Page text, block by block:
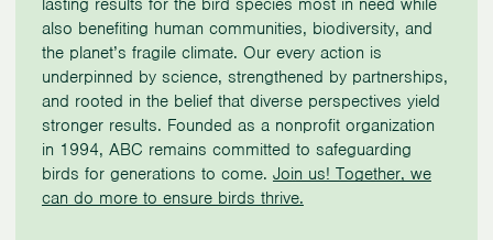
also benefiting human communities, biodiversity, and
the planet’s fragile climate. Our every action is
underpinned by science, strengthened by partnerships,
and rooted in the belief that diverse perspectives yield
stronger results. Founded as a nonprofit organization
in 1994, ABC remains committed to safeguarding
birds for generations to come. Join us! Together, we
can do more to ensure birds thrive.